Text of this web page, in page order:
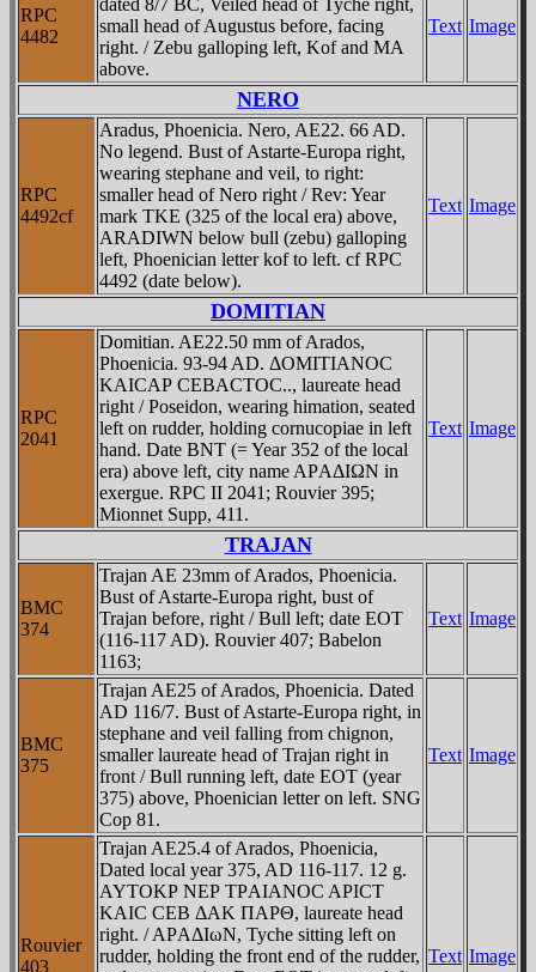
RPC
4482
dated 8/7 BC, Veiled head of Tyche right,
small head of Augustus before, facing
right. / Zebu galloping left, Kof and MA
above.
Text Image
NERO
RPC
4492cf
Aradus, Phoenicia. Nero, AE22. 66 AD.
No legend. Bust of Astarte-Europa right,
wearing stephane and veil, to right:
smaller head of Nero right / Rev: Year
mark TKE (325 of the local era) above,
ARADIWN below bull (zebu) galloping
left, Phoenician letter kof to left. cf RPC
4492 (date below).
Text Image
DOMITIAN
RPC
2041
Domitian. AE22.50 mm of Arados,
Phoenicia. 93-94 AD. ΔOMITIANOC
KAICAΡ CEBACTOC.., laureate head
right / Poseidon, wearing himation, seated
left on rudder, holding cornucopiae in left
hand. Date BNT (= Year 352 of the local
era) above left, city name AΡAΔIΩN in
exergue. RPC II 2041; Rouvier 395;
Mionnet Supp, 411.
Text Image
TRAJAN
BMC
374
Trajan AE 23mm of Arados, Phoenicia.
Bust of Astarte-Europa right, bust of
Trajan before, right / Bull left; date EOT
(116-117 AD). Rouvier 407; Babelon
1163;
Text Image
BMC
375
Trajan AE25 of Arados, Phoenicia. Dated
AD 116/7. Bust of Astarte-Europa right, in
stephane and veil falling from chignon,
smaller laureate head of Trajan right in
front / Bull running left, date EOT (year
375) above, Phoenician letter on left. SNG
Cop 81.
Text Image
Rouvier
403
Trajan AE25.4 of Arados, Phoenicia,
Dated local year 375, AD 116-117. 12 g.
AYTOKΡ NEΡ TΡAIANOC AΡICT
KAIC CEB ΔAK ΠAΡΘ, laureate head
right. / AΡAΔIωN, Tyche sitting left on
rudder, holding the front end of the rudder, Text Image